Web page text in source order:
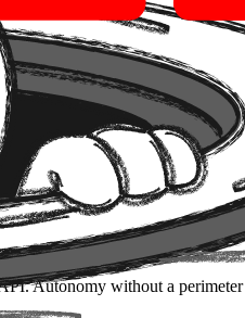
You ship, you measure
means defining human-
Autonomy without a